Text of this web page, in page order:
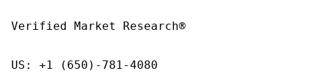
Verified Market Research®
US: +1 (650)-781-4080